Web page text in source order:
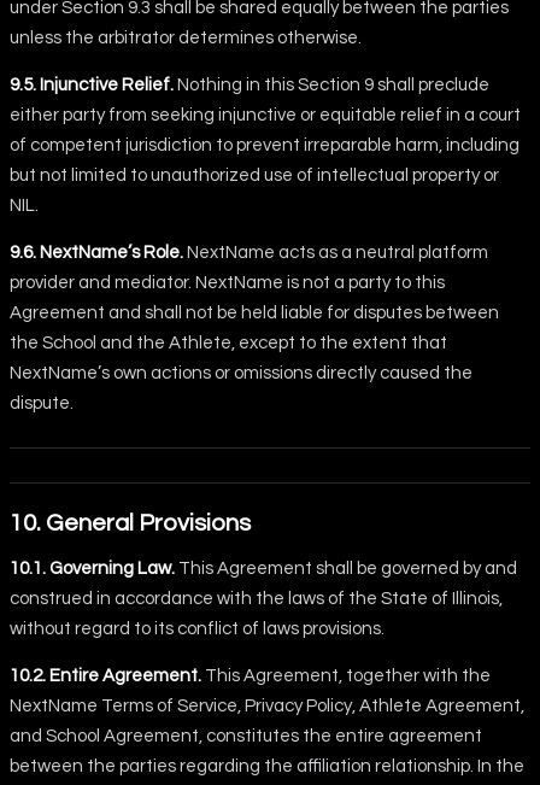
under Section 9.3 shall be shared equally between the parties
unless the arbitrator determines otherwise.
9.5. Injunctive Relief. Nothing in this Section 9 shall preclude
either party from seeking injunctive or equitable relief in a court
of competent jurisdiction to prevent irreparable harm, including
but not limited to unauthorized use of intellectual property or
NIL.
9.6. NextName’s Role. NextName acts as a neutral platform
provider and mediator. NextName is not a party to this
Agreement and shall not be held liable for disputes between
the School and the Athlete, except to the extent that
NextName’s own actions or omissions directly caused the
dispute.
10. General Provisions
10.1. Governing Law. This Agreement shall be governed by and
construed in accordance with the laws of the State of Illinois,
without regard to its conflict of laws provisions.
10.2. Entire Agreement. This Agreement, together with the
NextName Terms of Service, Privacy Policy, Athlete Agreement,
and School Agreement, constitutes the entire agreement
between the parties regarding the affiliation relationship. In the